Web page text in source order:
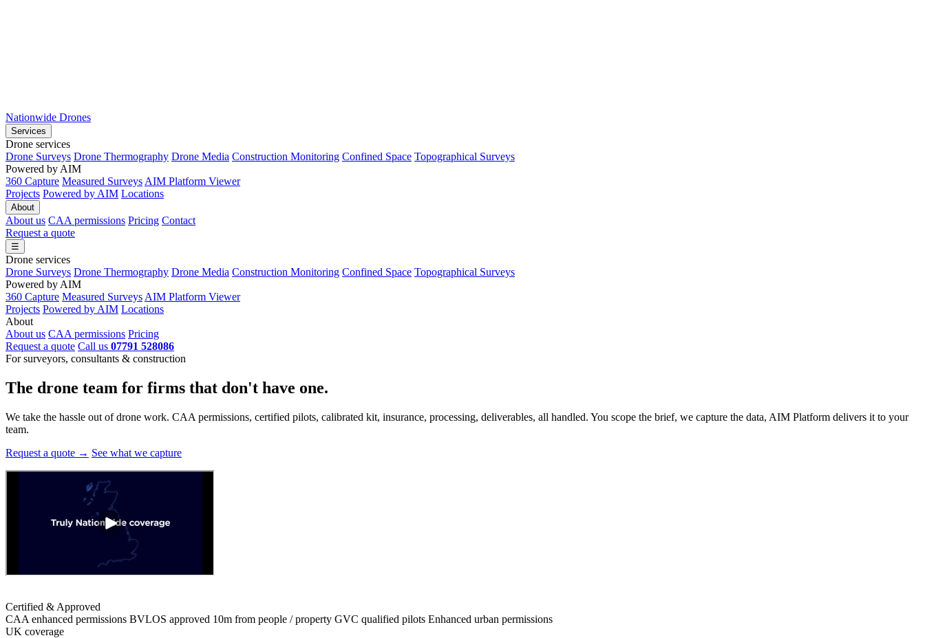
Nationwide Drones
Services
Drone services
Drone Surveys Drone Thermography Drone Media Construction Monitoring Confined Space Topographical Surveys
Powered by AIM
360 Capture Measured Surveys AIM Platform Viewer
Projects Powered by AIM Locations
About
About us CAA permissions Pricing Contact
Request a quote
☰
Drone services
Drone Surveys Drone Thermography Drone Media Construction Monitoring Confined Space Topographical Surveys
Powered by AIM
360 Capture Measured Surveys AIM Platform Viewer
Projects Powered by AIM Locations
About
About us CAA permissions Pricing
Request a quote Call us 07791 528086
For surveyors, consultants & construction
The drone team for firms that don't have one.
We take the hassle out of drone work. CAA permissions, certified pilots, calibrated kit, insurance, processing, deliverables, all handled. You scope the brief, we capture the data, AIM Platform delivers it to your
team.
Request a quote → See what we capture
Certified & Approved
CAA enhanced permissions BVLOS approved 10m from people / property GVC qualified pilots Enhanced urban permissions
UK coverage